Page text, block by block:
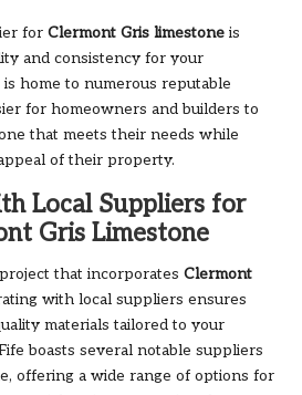
for Clermont Gris limestone is
and consistency for your
home to numerous reputable
for homeowners and builders to
that meets their needs while
of their property.
Local Suppliers for
Gris Limestone
that incorporates Clermont
with local suppliers ensures
materials tailored to your
boasts several notable suppliers
offering a wide range of options for